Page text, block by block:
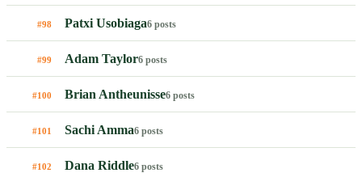
#98 Patxi Usobiaga6 posts
#99 Adam Taylor6 posts
#100 Brian Antheunisse6 posts
#101 Sachi Amma6 posts
#102 Dana Riddle6 posts